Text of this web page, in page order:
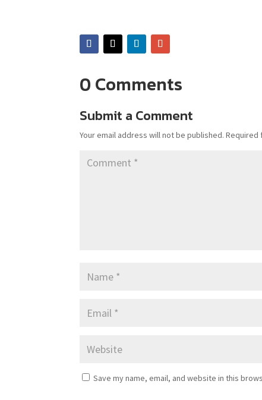
0 Comments
Submit a Comment
Your email address will not be published. Required
Save my name, email, and website in this